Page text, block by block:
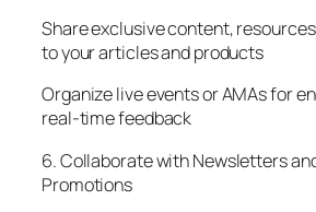
Share exclusive content,
to your articles and products
Organize live events or AMAs for
real-time feedback
6. Collaborate with Newsletters
Promotions